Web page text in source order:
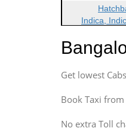
Indica,
Indigo, Logan,
Innova,
Xylo, Enjoy
Get lowest
Book Taxi
No extra Toll